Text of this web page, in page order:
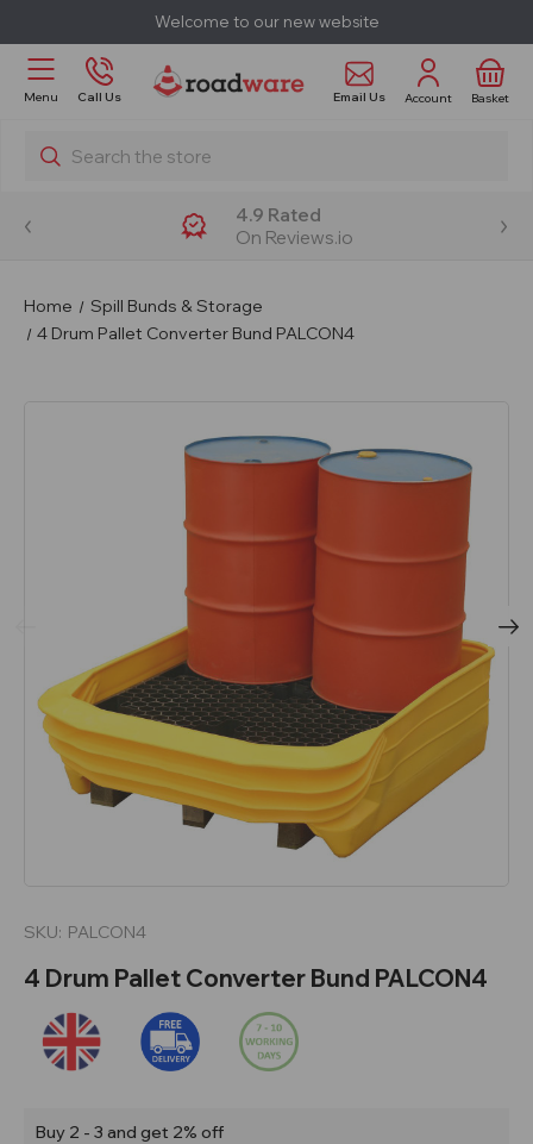
Welcome to our new website
Menu Call Us Email Us Account Basket
Search
4.9 Rated
On Reviews.io
Home
Spill Bunds & Storage
4 Drum Pallet Converter Bund PALCON4
SKU: PALCON4
4 Drum Pallet Converter Bund PALCON4
Buy 2 - 3 and get 2% off